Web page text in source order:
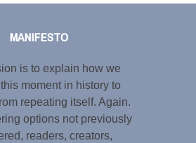
MANIFESTO
is to explain how we
moment in history to
repeating itself. Again.
options not previously
readers, creators,